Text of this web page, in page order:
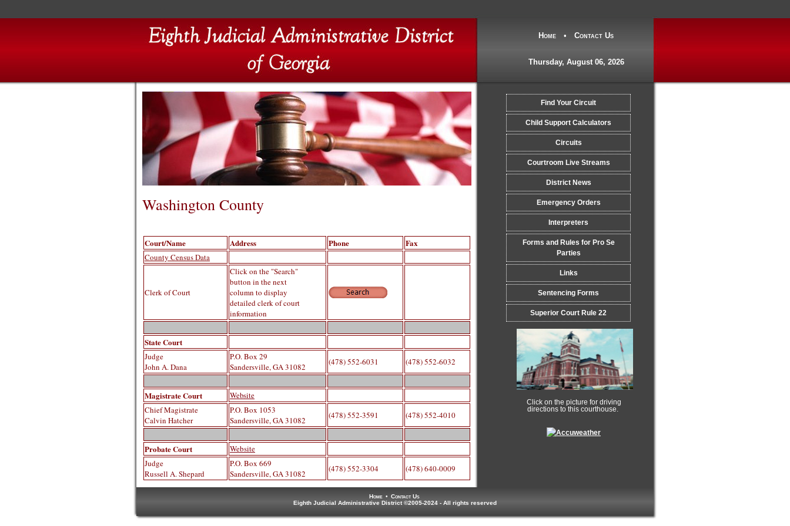
Home • Contact Us
Thursday, August 06, 2026
Washington County
Court/Name Address Phone Fax
County Census Data
Clerk of Court
Click on the "Search"
button in the next
column to display
detailed clerk of court
information
State Court
Judge
John A. Dana
P.O. Box 29
Sandersville, GA 31082
(478) 552-6031 (478) 552-6032
Magistrate Court
Website
Chief Magistrate
Calvin Hatcher
P.O. Box 1053
Sandersville, GA 31082
(478) 552-3591 (478) 552-4010
Probate Court
Website
Judge
Russell A. Shepard
P.O. Box 669
Sandersville, GA 31082
(478) 552-3304 (478) 640-0009
Find Your Circuit
Child Support Calculators
Circuits
Courtroom Live Streams
District News
Emergency Orders
Interpreters
Forms and Rules for Pro Se
Parties
Links
Sentencing Forms
Superior Court Rule 22
Click on the picture for driving
directions to this courthouse.
Home • Contact Us
Eighth Judicial Administrative District ©2005-2024 - All rights reserved